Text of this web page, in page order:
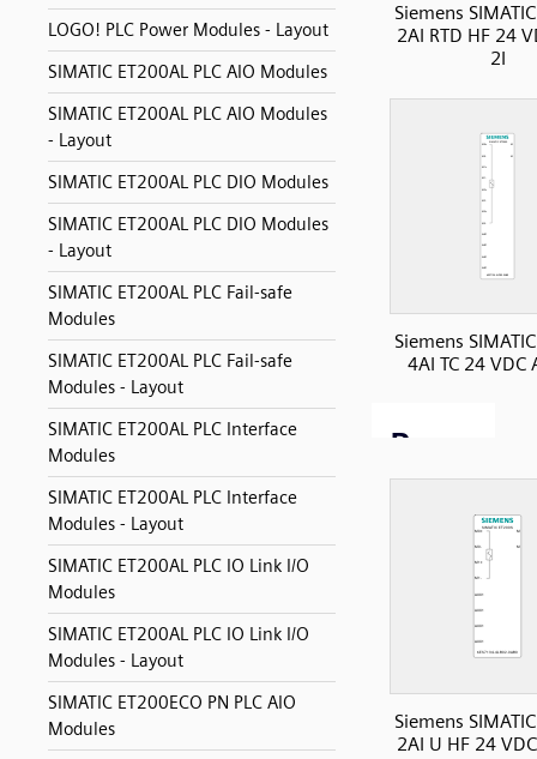
LOGO! PLC Power Modules - Layout
SIMATIC ET200AL PLC AIO Modules
SIMATIC ET200AL PLC AIO Modules
- Layout
SIMATIC ET200AL PLC DIO Modules
SIMATIC ET200AL PLC DIO Modules
- Layout
SIMATIC ET200AL PLC Fail-safe
Modules
SIMATIC ET200AL PLC Fail-safe
Modules - Layout
SIMATIC ET200AL PLC Interface
Modules
SIMATIC ET200AL PLC Interface
Modules - Layout
SIMATIC ET200AL PLC IO Link I/O
Modules
SIMATIC ET200AL PLC IO Link I/O
Modules - Layout
SIMATIC ET200ECO PN PLC AIO
Modules
Siemens
2AI RTD HF 24
2I
Siemens
4AI TC 24 VDC
Siemens
2AI U HF 24